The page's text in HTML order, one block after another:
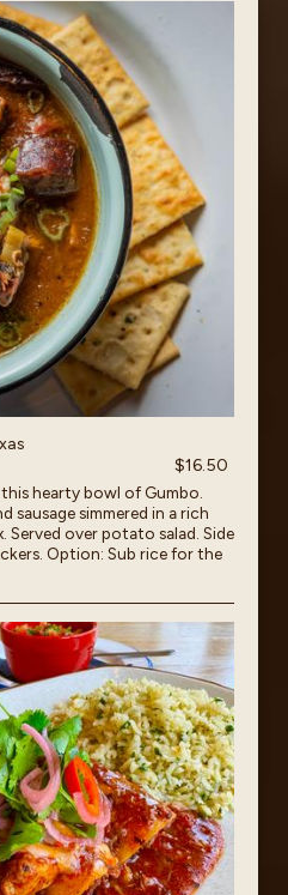
$16.50
this hearty bowl of Gumbo.
sausage simmered in a rich
Served over potato salad. Side
Option: Sub rice for the